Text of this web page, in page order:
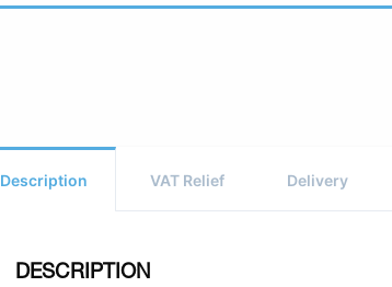
Description VAT Relief Delivery
DESCRIPTION